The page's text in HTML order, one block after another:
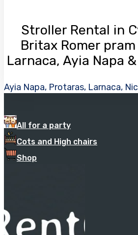
Stroller Rental in
Britax Romer
Larnaca, Ayia Napa
Ayia Napa, Protaras, Larnaca,
All for a party
Cots and High chairs
Shop